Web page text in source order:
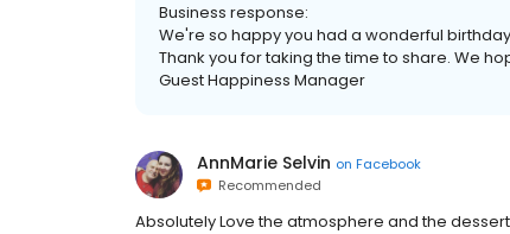
Business response:
We're so happy you had a wonderful
Thank you for taking the time to share. We
Guest Happiness Manager
AnnMarie Selvin on Facebook
Recommended
Absolutely Love the atmosphere and the